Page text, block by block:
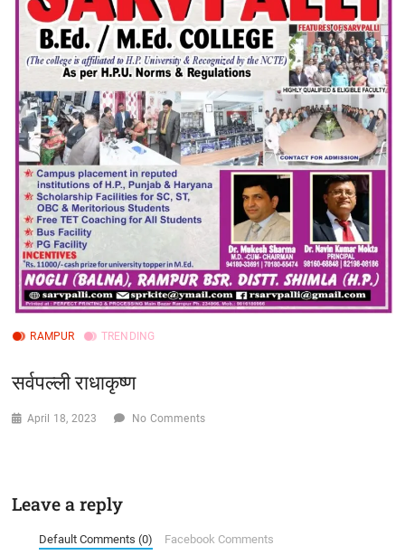
RAMPUR TRENDING
सर्वपल्ली राधाकृष्ण
April 18, 2023 No Comments
Leave a reply
Default Comments (0) Facebook Comments